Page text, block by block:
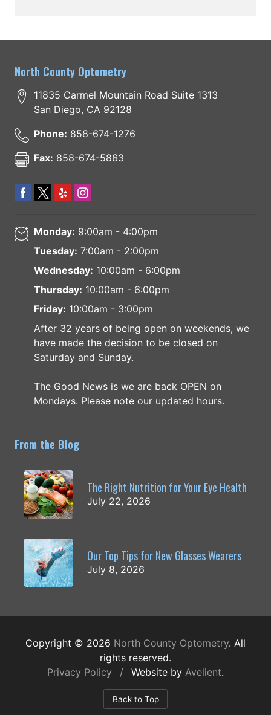
North County Optometry
11835 Carmel Mountain Road Suite 1313
San Diego, CA 92128
Phone: 858-674-1276
Fax: 858-674-5863
Monday: 9:00am - 4:00pm
Tuesday: 7:00am - 2:00pm
Wednesday: 10:00am - 6:00pm
Thursday: 10:00am - 6:00pm
Friday: 10:00am - 3:00pm
After 32 years of being open on weekends, we
have made the decision to be closed on
Saturday and Sunday.
The Good News is we are back OPEN on
Mondays. Please note our updated hours.
From the Blog
The Right Nutrition for Your Eye Health
July 22, 2026
Our Top Tips for New Glasses Wearers
July 8, 2026
Copyright © 2026 North County Optometry. All
rights reserved.
Privacy Policy
/ Website by Avelient.
Back to Top